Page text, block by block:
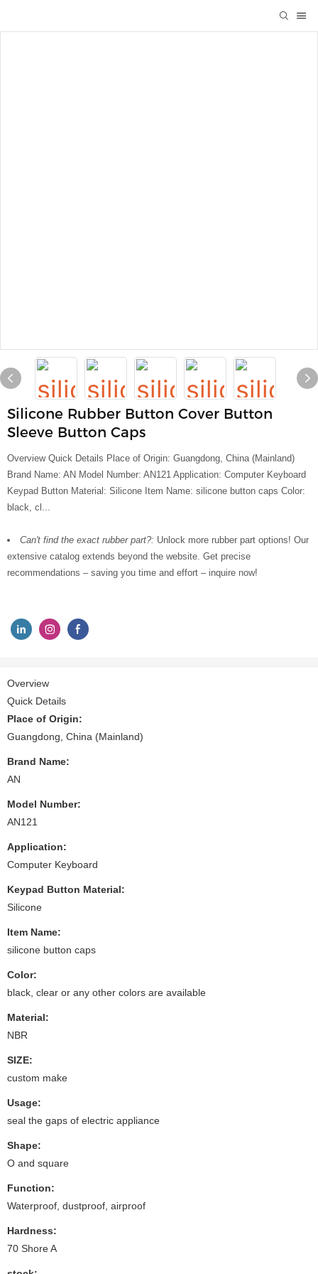
Silicone Rubber Button Cover Button
Sleeve Button Caps
Overview Quick Details Place of Origin: Guangdong, China (Mainland)
Brand Name: AN Model Number: AN121 Application: Computer Keyboard
Keypad Button Material: Silicone Item Name: silicone button caps Color:
black, cl...
Can't find the exact rubber part?: Unlock more rubber part options! Our
extensive catalog extends beyond the website. Get precise
recommendations – saving you time and effort – inquire now!
Overview
Quick Details
Place of Origin:
Guangdong, China (Mainland)
Brand Name:
AN
Model Number:
AN121
Application:
Computer Keyboard
Keypad Button Material:
Silicone
Item Name:
silicone button caps
Color:
black, clear or any other colors are available
Material:
NBR
SIZE:
custom make
Usage:
seal the gaps of electric appliance
Shape:
O and square
Function:
Waterproof, dustproof, airproof
Hardness:
70 Shore A